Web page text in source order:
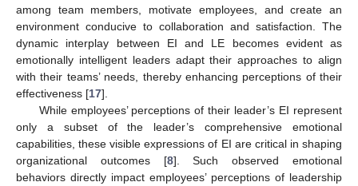
among team members, motivate employees, and create an
environment conducive to collaboration and satisfaction. The
dynamic interplay between EI and LE becomes evident as
emotionally intelligent leaders adapt their approaches to align
with their teams’ needs, thereby enhancing perceptions of their
effectiveness [17].
While employees’ perceptions of their leader’s EI represent
only a subset of the leader’s comprehensive emotional
capabilities, these visible expressions of EI are critical in shaping
organizational outcomes [8]. Such observed emotional
behaviors directly impact employees’ perceptions of leadership